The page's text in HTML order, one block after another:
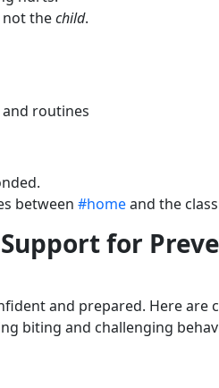
not thechild.
routines
between #homeand the
for
and prepared. Here are
biting and challenging